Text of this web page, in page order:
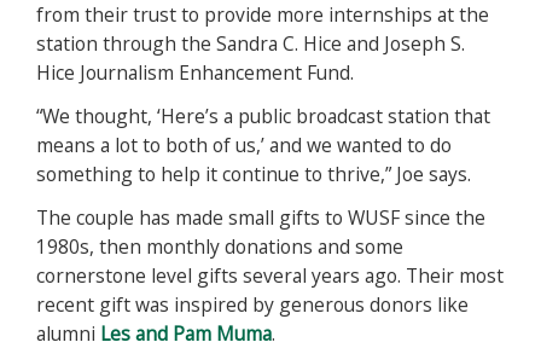
from their trust to provide more internships at the
station through the Sandra C. Hice and Joseph S.
Hice Journalism Enhancement Fund.
“We thought, ‘Here’s a public broadcast station that
means a lot to both of us,’ and we wanted to do
something to help it continue to thrive,” Joe says.
The couple has made small gifts to WUSF since the
1980s, then monthly donations and some
cornerstone level gifts several years ago. Their most
recent gift was inspired by generous donors like
alumni Les and Pam Muma.